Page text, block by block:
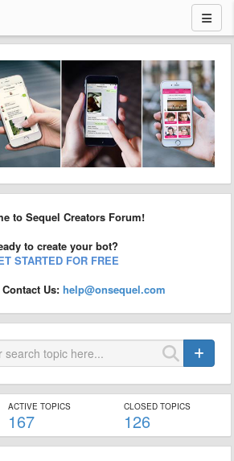
to Sequel Creators Forum!
to create your bot?
STARTED FOR FREE
Us: help@onsequel.com
ACTIVE TOPICS
167
CLOSED TOPICS
126